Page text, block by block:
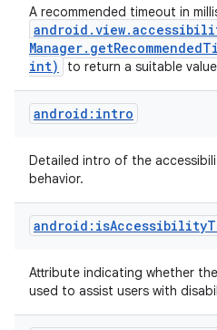
A recommended timeout in
android .view.
Manager.
int)
to return a suitable
android:intro
Detailed intro of the
behavior.
Attribute indicating whether
used to assist users with